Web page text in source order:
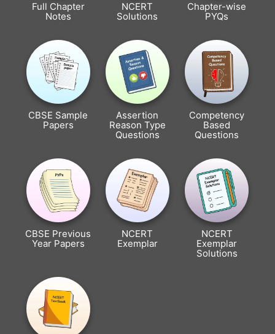
Full Chapter
Notes
NCERT
Solutions
Chapter-wise
PYQs
CBSE Sample
Papers
Assertion
Reason Type
Questions
Competency
Based
Questions
CBSE Previous
Year Papers
NCERT
Exemplar
NCERT
Exemplar
Solutions